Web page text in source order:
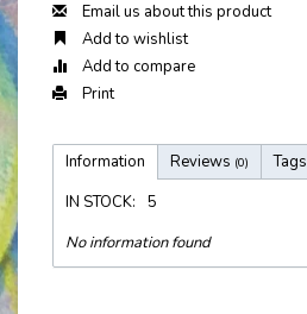
Email us about this product
Add to wishlist
Add to compare
Print
Information Reviews (0)
Tags
IN STOCK:
5
No information found